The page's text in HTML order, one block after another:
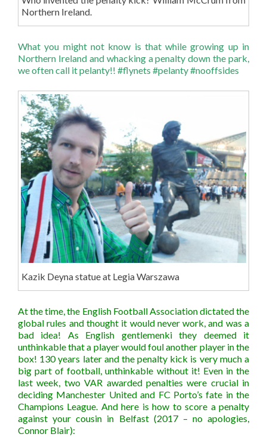
Northern Ireland.
What you might not know is that while growing up in
Northern Ireland and whacking a penalty down the park,
we often call it pelanty!! #flynets #pelanty #nooffsides
Kazik Deyna statue at Legia Warszawa
At the time, the English Football Association dictated the
global rules and thought it would never work, and was a
bad idea! As English gentlemenki they deemed it
unthinkable that a player would foul another player in the
box! 130 years later and the penalty kick is very much a
big part of football, unthinkable without it! Even in the
last week, two VAR awarded penalties were crucial in
deciding Manchester United and FC Porto’s fate in the
Champions League. And here is how to score a penalty
against your cousin in Belfast (2017 – no apologies,
Connor Blair):